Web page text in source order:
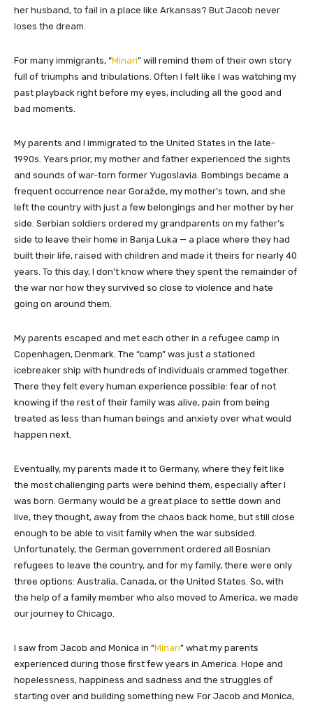
her husband, to fail in a place like Arkansas? But Jacob never
loses the dream.
For many immigrants, “Minari” will remind them of their own story
full of triumphs and tribulations. Often I felt like I was watching my
past playback right before my eyes, including all the good and
bad moments.
My parents and I immigrated to the United States in the late-
1990s. Years prior, my mother and father experienced the sights
and sounds of war-torn former Yugoslavia. Bombings became a
frequent occurrence near Goražde, my mother’s town, and she
left the country with just a few belongings and her mother by her
side. Serbian soldiers ordered my grandparents on my father’s
side to leave their home in Banja Luka — a place where they had
built their life, raised with children and made it theirs for nearly 40
years. To this day, I don’t know where they spent the remainder of
the war nor how they survived so close to violence and hate
going on around them.
My parents escaped and met each other in a refugee camp in
Copenhagen, Denmark. The “camp” was just a stationed
icebreaker ship with hundreds of individuals crammed together.
There they felt every human experience possible: fear of not
knowing if the rest of their family was alive, pain from being
treated as less than human beings and anxiety over what would
happen next.
Eventually, my parents made it to Germany, where they felt like
the most challenging parts were behind them, especially after I
was born. Germany would be a great place to settle down and
live, they thought, away from the chaos back home, but still close
enough to be able to visit family when the war subsided.
Unfortunately, the German government ordered all Bosnian
refugees to leave the country, and for my family, there were only
three options: Australia, Canada, or the United States. So, with
the help of a family member who also moved to America, we made
our journey to Chicago.
I saw from Jacob and Monica in “Minari” what my parents
experienced during those first few years in America. Hope and
hopelessness, happiness and sadness and the struggles of
starting over and building something new. For Jacob and Monica,